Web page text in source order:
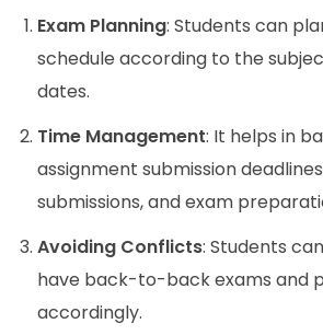
Exam Planning: Students can
schedule according to the
dates.
Time Management: It helps in
assignment submission
submissions, and exam
Avoiding Conflicts: Students
have back-to-back exams and
accordingly.